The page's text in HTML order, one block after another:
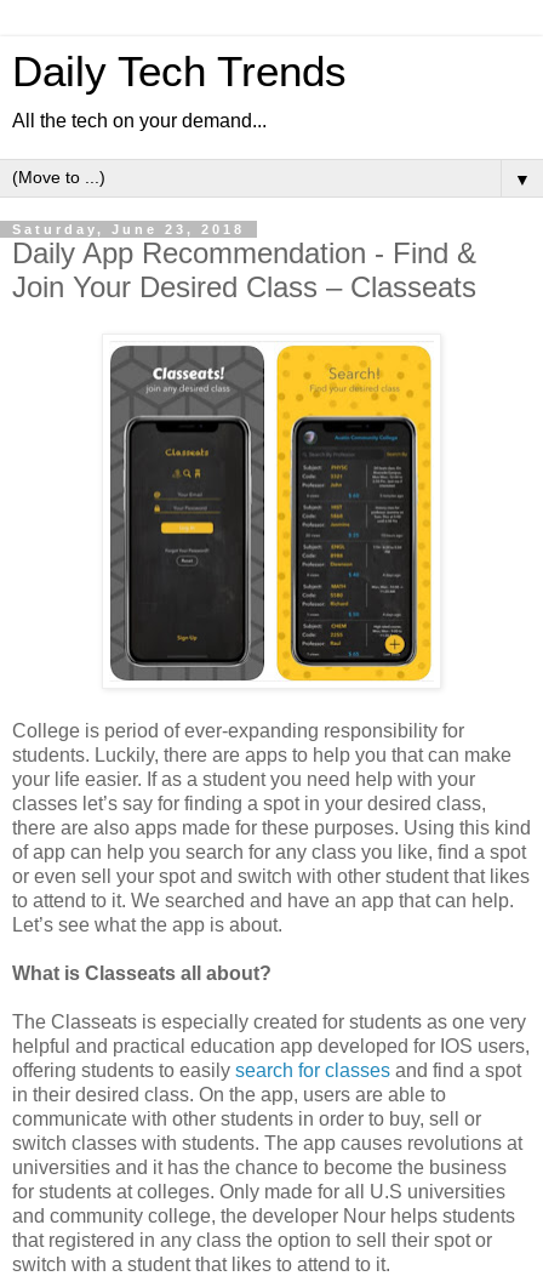
Daily Tech Trends
All the tech on your demand...
▼
Saturday, June 23, 2018
Daily App Recommendation - Find &
Join Your Desired Class – Classeats
College is period of ever-expanding responsibility for
students. Luckily, there are apps to help you that can make
your life easier. If as a student you need help with your
classes let’s say for finding a spot in your desired class,
there are also apps made for these purposes. Using this kind
of app can help you search for any class you like, find a spot
or even sell your spot and switch with other student that likes
to attend to it. We searched and have an app that can help.
Let’s see what the app is about.
What is Classeats all about?
The Classeats is especially created for students as one very
helpful and practical education app developed for IOS users,
offering students to easily search for classes and find a spot
in their desired class. On the app, users are able to
communicate with other students in order to buy, sell or
switch classes with students. The app causes revolutions at
universities and it has the chance to become the business
for students at colleges. Only made for all U.S universities
and community college, the developer Nour helps students
that registered in any class the option to sell their spot or
switch with a student that likes to attend to it.